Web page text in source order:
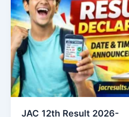
JAC 12th Result 2026-